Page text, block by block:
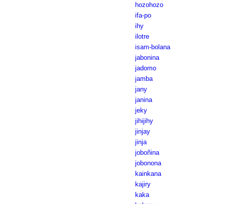
hozohozo
ifa-po
ihy
ilotre
isam-bolana
jabonina
jadomo
jamba
jany
janina
jeky
jihijihy
jinjay
jinja
joboñina
jobonona
kainkana
kajiry
kaka